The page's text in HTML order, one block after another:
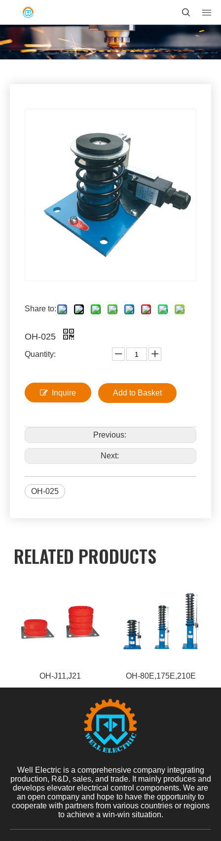
Share to:
OH-025
Quantity:
Inquire Add to Basket
Previous:
Next:
OH-025
RELATED PRODUCTS
OH-J11,J21 OH-80E,175E,210E
Well Electric is a comprehensive company integrating
production, R&D, sales, and trade. It mainly produces and
develops elevator electrical control components. We are
an open company and hope to have the opportunity to
cooperate with partners from various countries or regions
to achieve a win-win situation.